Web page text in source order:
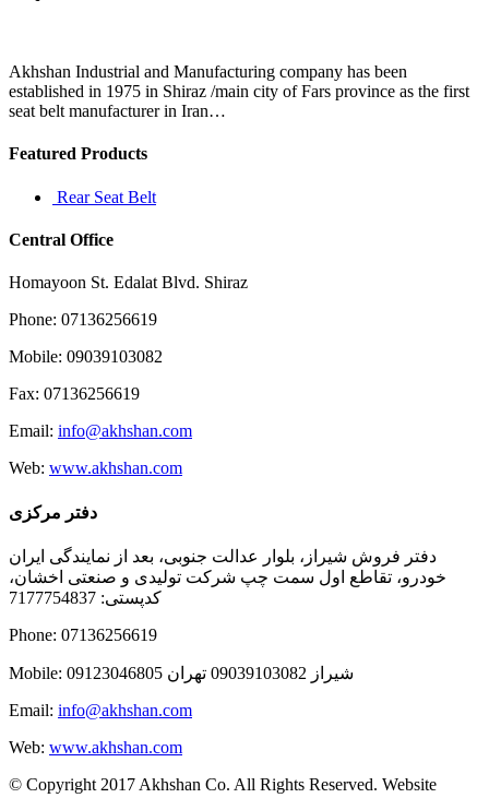
president
to
protect
Akhshan Industrial and Manufacturing company has been
established in 1975 in Shiraz /main city of Fars province as the first
seat belt manufacturer in Iran…
Featured Products
Rear Seat Belt
Central Office
Homayoon St. Edalat Blvd. Shiraz
Phone: 07136256619
Mobile: 09039103082
Fax: 07136256619
Email: info@akhshan.com
Web: www.akhshan.com
دفتر مرکزی
دفتر فروش شیراز، بلوار عدالت جنوبی، بعد از نمایندگی ایران
خودرو، تقاطع اول سمت چپ شرکت تولیدی و صنعتی اخشان،
کدپستی: 7177754837
Phone: 07136256619
Mobile: شيراز 09039103082 تهران 09123046805
Email: info@akhshan.com
Web: www.akhshan.com
© Copyright 2017 Akhshan Co. All Rights Reserved. Website